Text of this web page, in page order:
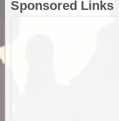
Sponsored Links